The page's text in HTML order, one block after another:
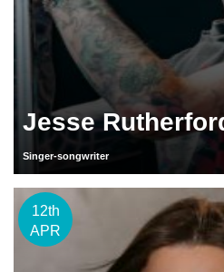
Jesse
Singer-songwriter
12th
APR